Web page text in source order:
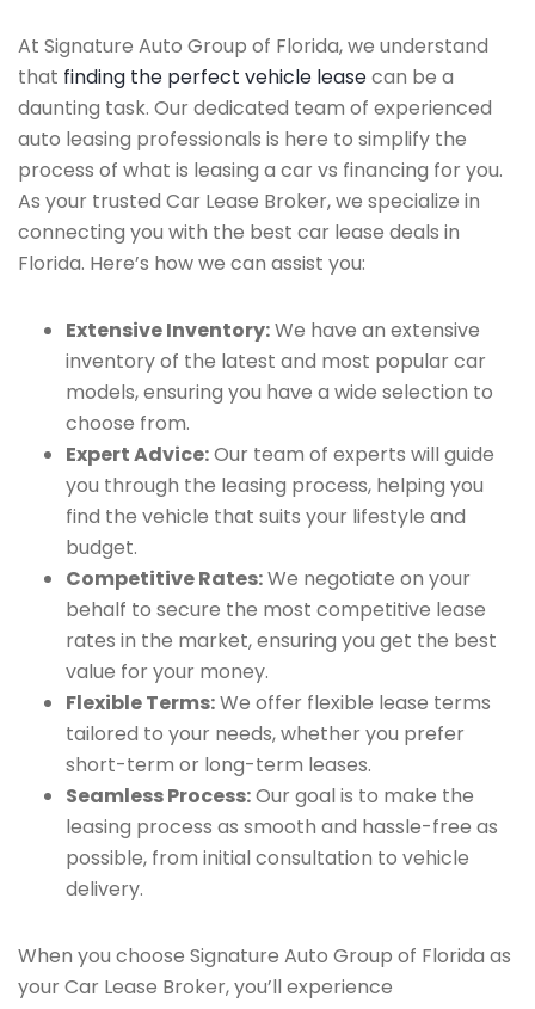
At Signature Auto Group of Florida, we understand
that finding the perfect vehicle leasecan be a
daunting task. Our dedicated team of experienced
auto leasing professionals is here to simplify the
process of what is leasing a car vs financing for you.
As your trusted Car Lease Broker, we specialize in
connecting you with the best car lease deals in
Florida. Here’s how we can assist you:
Extensive Inventory:We have an extensive
inventory of the latest and most popular car
models, ensuring you have a wide selection to
choose from.
Expert Advice:Our team of experts will guide
you through the leasing process, helping you
find the vehicle that suits your lifestyle and
budget.
Competitive Rates:We negotiate on your
behalf to secure the most competitive lease
rates in the market, ensuring you get the best
value for your money.
Flexible Terms:We offer flexible lease terms
tailored to your needs, whether you prefer
short-term or long-term leases.
Seamless Process:Our goal is to make the
leasing process as smooth and hassle-free as
possible, from initial consultation to vehicle
delivery.
When you choose Signature Auto Group of Florida as
your Car Lease Broker, you’ll experience